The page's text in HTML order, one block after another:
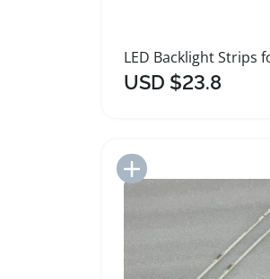
USD $23.8